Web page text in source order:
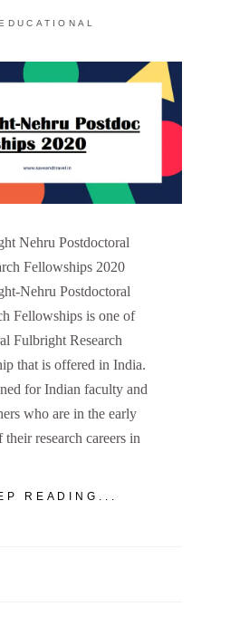
Nehru Postdoctoral
Fellowships 2020
Nehru Postdoctoral
Fellowships is one of
Fulbright Research
that is offered in India.
for Indian faculty and
who are in the early
their research careers in
READING...